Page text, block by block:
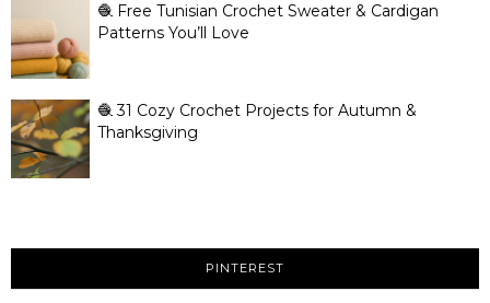
🧶 Free Tunisian Crochet Sweater & Cardigan
Patterns You’ll Love
🧶 31 Cozy Crochet Projects for Autumn &
Thanksgiving
PINTEREST